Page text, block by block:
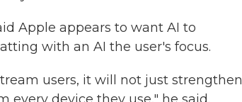
Apple appears to want AI to
with an AI the user's focus.
users, it will not just strengthen